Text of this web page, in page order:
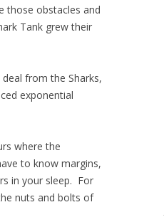
those obstacles and
Tank grew their
from the Sharks,
exponential
where the
to know margins,
in your sleep. For
nuts and bolts of